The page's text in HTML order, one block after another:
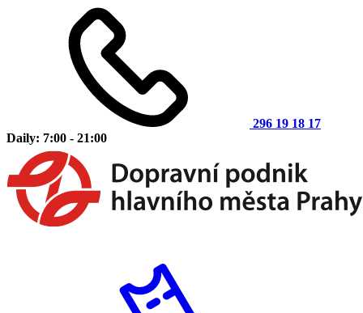
296 19 18 17
Daily: 7:00 - 21:00